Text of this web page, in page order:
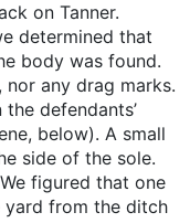
on Tanner.
determined that
body was found.
nor any drag marks.
the defendants’
below). A small
side of the sole.
figured that one
from the ditch